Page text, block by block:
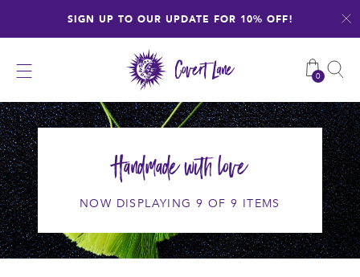
SIGN UP TO OUR UPDATE FOR 10% OFF!
0
Handmade with love
NOW DISPLAYING 9 OF 9 ITEMS